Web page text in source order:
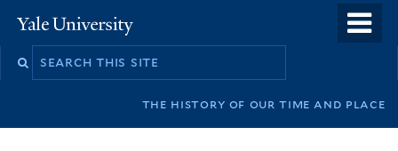
to
Yale
University
the history of our time and place